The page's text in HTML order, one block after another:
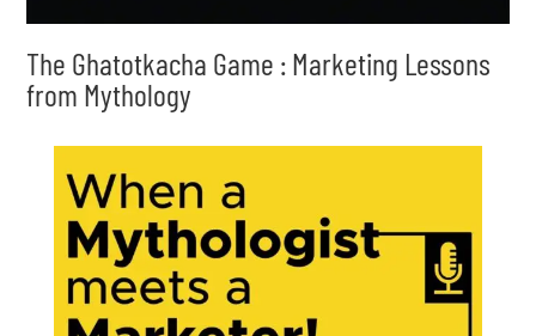
The Ghatotkacha Game : Marketing Lessons
from Mythology